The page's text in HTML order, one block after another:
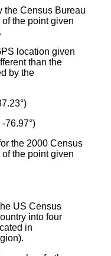
the Census Bureau
of the point given
location given
than the
by the
76.97°)
the 2000 Census
of the point given
US Census
into four
in